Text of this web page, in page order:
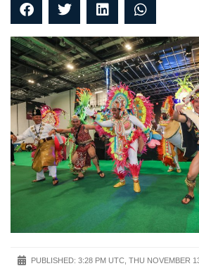
PUBLISHED: 3:28 PM UTC, THU NOVEMBER